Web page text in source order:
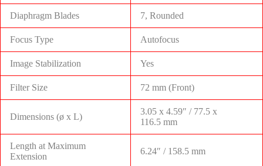
Diaphragm Blades 7, Rounded
Focus Type Autofocus
Image Stabilization Yes
Filter Size 72 mm (Front)
Dimensions (ø x L)
3.05 x 4.59″ / 77.5 x
116.5 mm
Length at Maximum
Extension
6.24″ / 158.5 mm